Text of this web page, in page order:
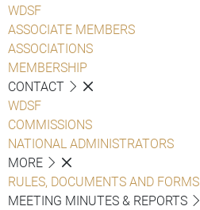
WDSF
ASSOCIATE MEMBERS
ASSOCIATIONS
MEMBERSHIP
CONTACT
WDSF
COMMISSIONS
NATIONAL ADMINISTRATORS
MORE
RULES, DOCUMENTS AND FORMS
MEETING MINUTES & REPORTS